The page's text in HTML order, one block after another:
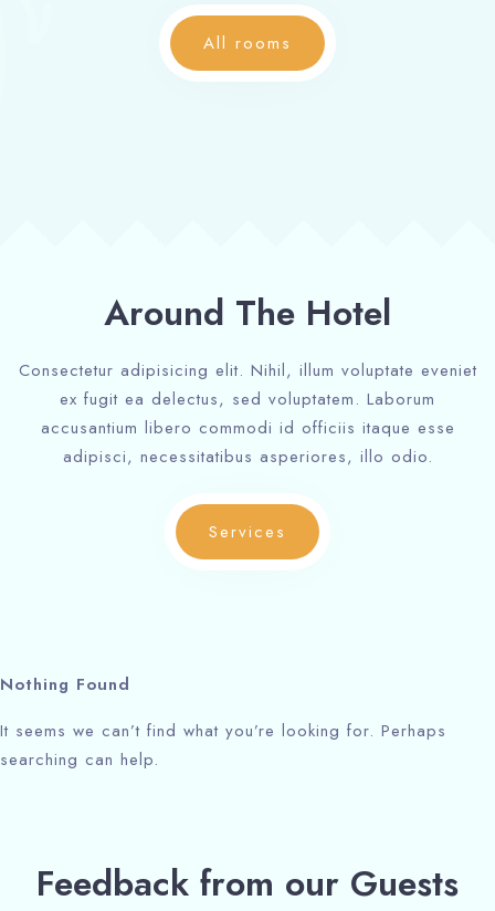
Check-in
1
All rooms
Around The Hotel
Consectetur adipisicing elit. Nihil, illum voluptate eveniet
ex fugit ea delectus, sed voluptatem. Laborum
accusantium libero commodi id officiis itaque esse
adipisci, necessitatibus asperiores, illo odio.
Services
Nothing Found
It seems we can’t find what you’re looking for. Perhaps
searching can help.
Feedback from our Guests
Check-in
1